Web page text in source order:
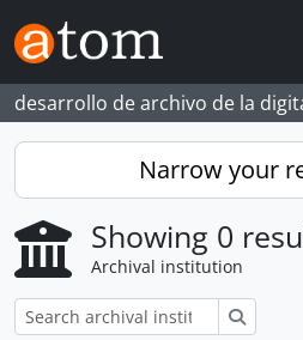
Skip to main content
desarrollo de archivo de la
Narrow your
Showing 0
Archival institution